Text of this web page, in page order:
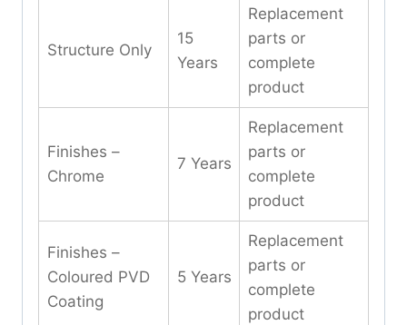
Structure Only
15
Years
Replacement
parts or
complete
product
Finishes –
Chrome
7 Years
Replacement
parts or
complete
product
Finishes –
Coloured PVD
Coating
5 Years
Replacement
parts or
complete
product